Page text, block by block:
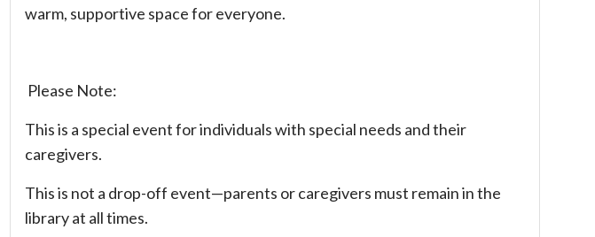
warm, supportive space for everyone.
Please Note:
This is a special event for individuals with special needs and their
caregivers.
This is not a drop-off event—parents or caregivers must remain in the
library at all times.